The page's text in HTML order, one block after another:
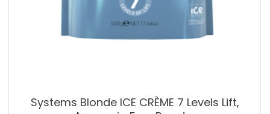
Systems Blonde ICE CRÈME 7 Levels Lift,